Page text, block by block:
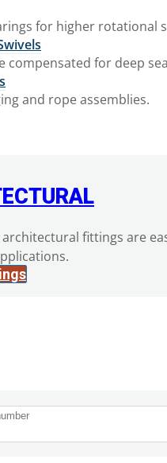
for higher rotational
compensated for deep
and rope assemblies.
fittings are